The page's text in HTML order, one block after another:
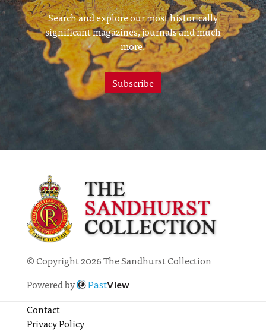
Search and explore our most historically
significant magazines, journals and much
more.
Subscribe
© Copyright 2026 The Sandhurst Collection
Powered by
PastView
Contact
Privacy Policy